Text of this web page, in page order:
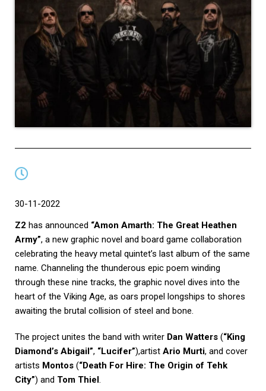
30-11-2022
Z2 has announced “Amon Amarth: The Great Heathen
Army”, a new graphic novel and board game collaboration
celebrating the heavy metal quintet’s last album of the same
name. Channeling the thunderous epic poem winding
through these nine tracks, the graphic novel dives into the
heart of the Viking Age, as oars propel longships to shores
awaiting the brutal collision of steel and bone.
The project unites the band with writer Dan Watters (“King
Diamond’s Abigail”, “Lucifer”),artist Ario Murti, and cover
artists Montos (“Death For Hire: The Origin of Tehk
City”) and Tom Thiel.